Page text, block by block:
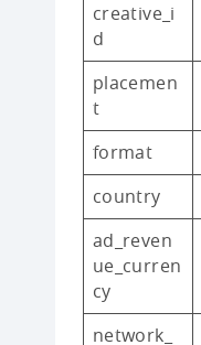
creative_i
d
placemen
t
format
country
ad_reven
ue_curren
cy
network_